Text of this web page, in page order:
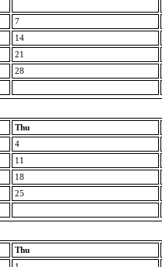
7
14
21
28
Thu
4
11
18
25
Thu